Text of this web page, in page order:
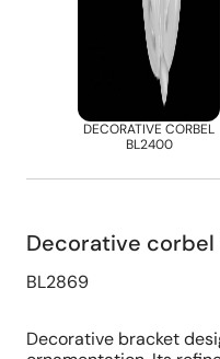
DECORATIVE CORBEL
BL2400
Decorative corbel
BL2869
Decorative bracket